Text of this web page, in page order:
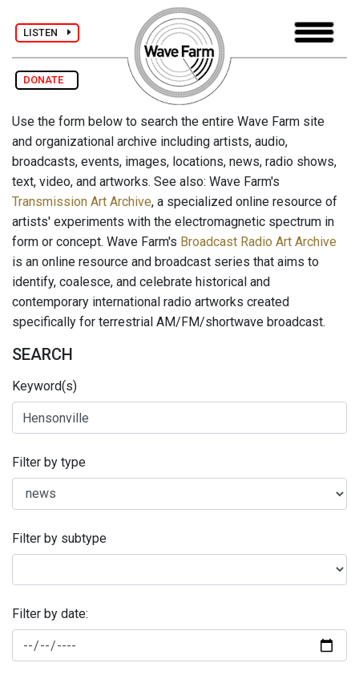
LISTEN
DONATE
Use the form below to search the entire Wave Farm site
and organizational archive including artists, audio,
broadcasts, events, images, locations, news, radio shows,
text, video, and artworks. See also: Wave Farm's
Transmission Art Archive, a specialized online resource of
artists' experiments with the electromagnetic spectrum in
form or concept. Wave Farm's Broadcast Radio Art Archive
is an online resource and broadcast series that aims to
identify, coalesce, and celebrate historical and
contemporary international radio artworks created
specifically for terrestrial AM/FM/shortwave broadcast.
SEARCH
Keyword(s)
Filter by type
Filter by subtype
Filter by date: